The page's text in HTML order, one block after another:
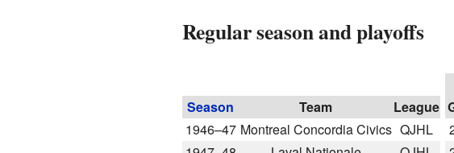
Regular season and playoffs
Season
Team League
1946–47 Montreal Concordia Civics QJHL